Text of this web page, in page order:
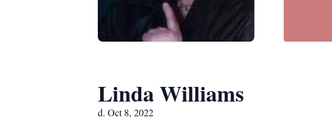
Linda Williams
d. Oct 8, 2022